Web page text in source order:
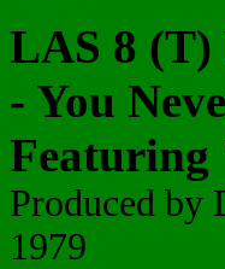
LAS 8 (T)
- You
Featuring
Produced by
1979